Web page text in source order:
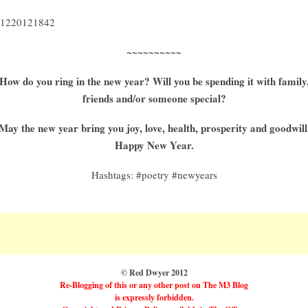
~~~~~~~~~~
do you ring in the new year? Will you be spending it with
friends and/or someone special?
the new year bring you joy, love, health, prosperity and
Happy New Year.
Hashtags: #poetry #newyears
© Red Dwyer 2012
Re-Blogging of this or any other post on The M3 Blog
is expressly forbidden.